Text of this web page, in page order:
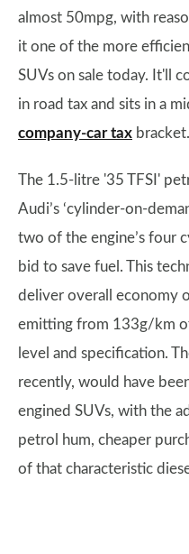
almost 50mpg, with
it one of the more
SUVs on sale today. It'll
in road tax and sits in a
company-car tax bracket.
The 1.5-litre '35 TFSI'
Audi’s ‘cylinder-on-
two of the engine’s four
bid to save fuel. This
deliver overall economy
emitting from 133g/km
level and specification.
recently, would have
engined SUVs, with the
petrol hum, cheaper
of that characteristic